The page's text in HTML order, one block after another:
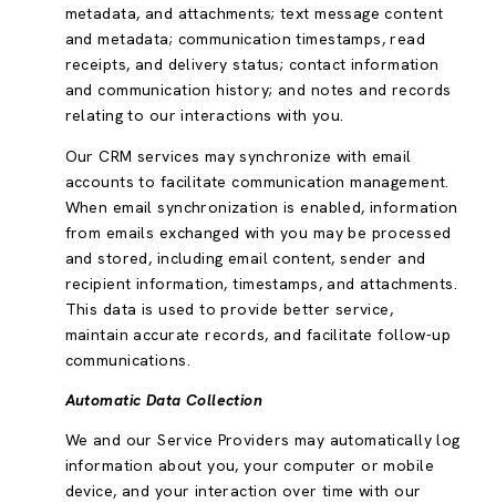
metadata, and attachments; text message content
and metadata; communication timestamps, read
receipts, and delivery status; contact information
and communication history; and notes and records
relating to our interactions with you.
Our CRM services may synchronize with email
accounts to facilitate communication management.
When email synchronization is enabled, information
from emails exchanged with you may be processed
and stored, including email content, sender and
recipient information, timestamps, and attachments.
This data is used to provide better service,
maintain accurate records, and facilitate follow-up
communications.
Automatic Data Collection
We and our Service Providers may automatically log
information about you, your computer or mobile
device, and your interaction over time with our